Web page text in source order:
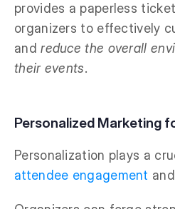
provides a paperless
organizers to effectively
andreduce the overall
their events.
Personalized Marketing
Personalization plays a
attendee engagement